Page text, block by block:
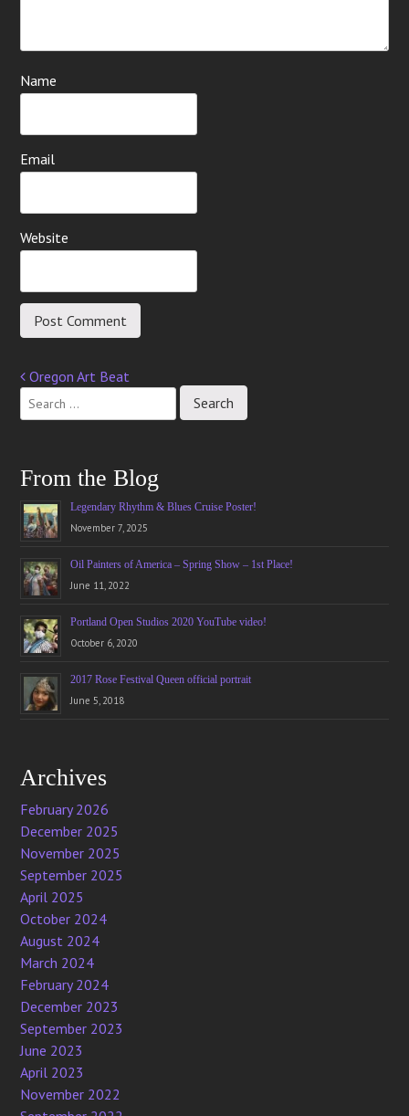
Name
Email
Website
Post
navigation
Oregon Art Beat
From the Blog
Legendary Rhythm & Blues Cruise Poster!
November 7, 2025
Oil Painters of America – Spring Show – 1st Place!
June 11, 2022
Portland Open Studios 2020 YouTube video!
October 6, 2020
2017 Rose Festival Queen official portrait
June 5, 2018
Archives
February 2026
December 2025
November 2025
September 2025
April 2025
October 2024
August 2024
March 2024
February 2024
December 2023
September 2023
June 2023
April 2023
November 2022